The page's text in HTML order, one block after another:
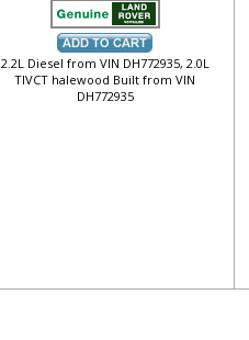
2.2L Diesel from VIN DH772935, 2.0L
TIVCT halewood Built from VIN
DH772935